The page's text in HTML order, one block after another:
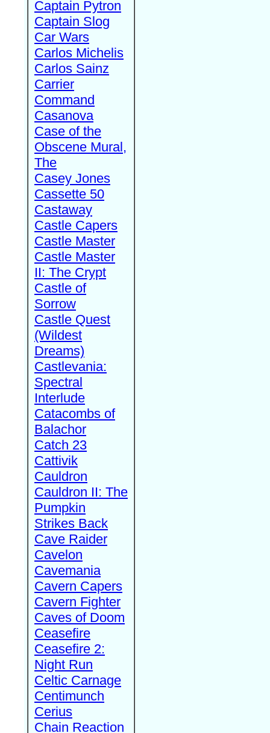
Captain Pytron
Captain Slog
Car Wars
Carlos Michelis
Carlos Sainz
Carrier
Command
Casanova
Case of the
Obscene Mural,
The
Casey Jones
Cassette 50
Castaway
Castle Capers
Castle Master
Castle Master
II: The Crypt
Castle of
Sorrow
Castle Quest
(Wildest
Dreams)
Castlevania:
Spectral
Interlude
Catacombs of
Balachor
Catch 23
Cattivik
Cauldron
Cauldron II: The
Pumpkin
Strikes Back
Cave Raider
Cavelon
Cavemania
Cavern Capers
Cavern Fighter
Caves of Doom
Ceasefire
Ceasefire 2:
Night Run
Celtic Carnage
Centimunch
Cerius
Chain Reaction